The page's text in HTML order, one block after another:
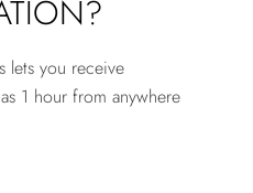
lets you receive
1 hour from anywhere